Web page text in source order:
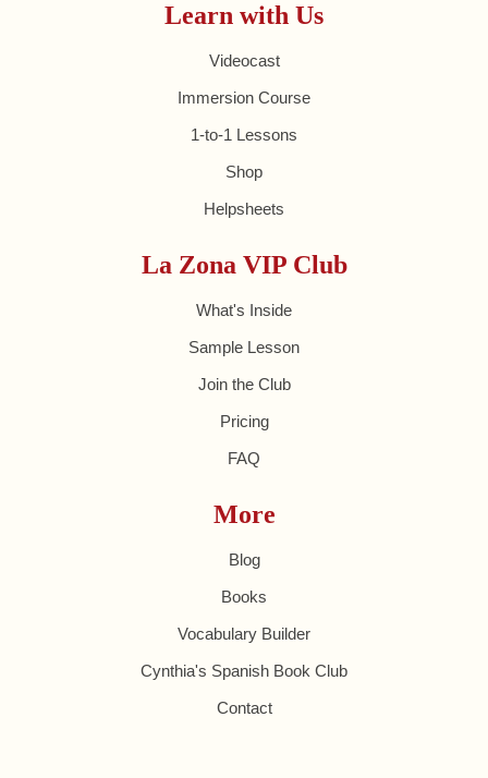
Learn with Us
Videocast
Immersion Course
1-to-1 Lessons
Shop
Helpsheets
La Zona VIP Club
What's Inside
Sample Lesson
Join the Club
Pricing
FAQ
More
Blog
Books
Vocabulary Builder
Cynthia's Spanish Book Club
Contact